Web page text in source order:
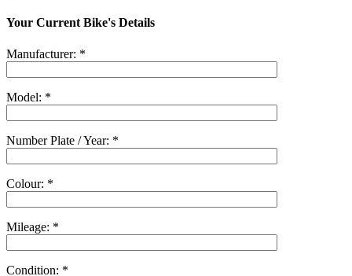
Your Current Bike's Details
Manufacturer: *
Model: *
Number Plate / Year: *
Colour: *
Mileage: *
Condition: *